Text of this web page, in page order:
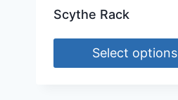
Scythe Rack
Select options